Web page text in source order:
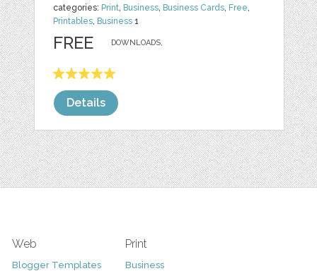
categories: Print Business Business Cards Free
Printables Business 1
DOWNLOADS,
FREE
Details
Web
Blogger Templates
Print
Business